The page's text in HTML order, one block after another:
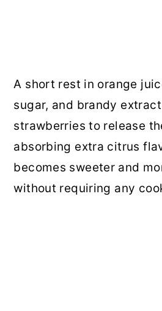
A short rest in orange
sugar, and brandy
strawberries to release
absorbing extra citrus
becomes sweeter and
without requiring any